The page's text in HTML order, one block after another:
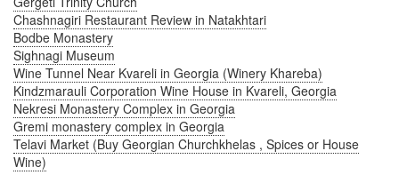
Chashnagiri Restaurant Review in Natakhtari
Bodbe Monastery
Sighnagi Museum
Wine Tunnel Near Kvareli in Georgia (Winery Khareba)
Kindzmarauli Corporation Wine House in Kvareli, Georgia
Nekresi Monastery Complex in Georgia
Gremi monastery complex in Georgia
Telavi Market (Buy Georgian Churchkhelas , Spices or House
Wine)